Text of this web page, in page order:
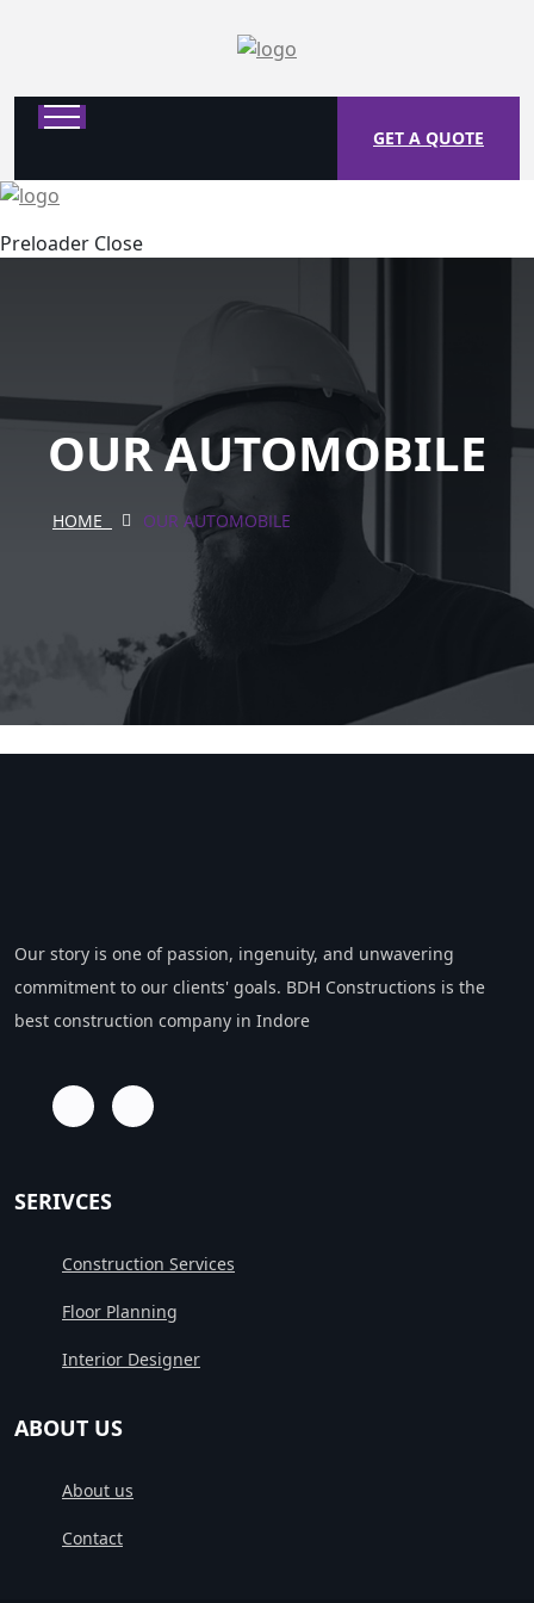
GET A QUOTE
Preloader Close
OUR AUTOMOBILE
HOME OUR AUTOMOBILE
Our story is one of passion, ingenuity, and unwavering
commitment to our clients' goals. BDH Constructions is the
best construction company in Indore
SERIVCES
Construction Services
Floor Planning
Interior Designer
ABOUT US
About us
Contact